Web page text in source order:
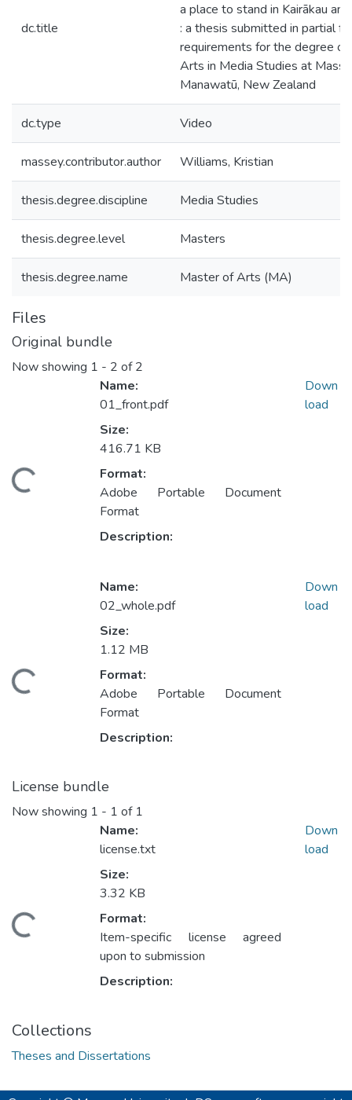
dc.title
a place to stand in Kairākau
: a thesis submitted in partial
requirements for the degree
Arts in Media Studies at
Manawatū, New Zealand
dc.type Video
massey.contributor.author Williams, Kristian
thesis.degree.discipline Media Studies
thesis.degree.level Masters
thesis.degree.name Master of Arts (MA)
Files
Original bundle
Now showing 1 - 2 of 2
Name:
01_front.pdf
Size:
416.71 KB
Format:
Adobe Portable Document
Format
Description:
Down
load
Name:
02_whole.pdf
Size:
1.12 MB
Format:
Adobe Portable Document
Format
Description:
Down
load
License bundle
Now showing 1 - 1 of 1
Name:
license.txt
Size:
3.32 KB
Format:
Item-specific license agreed
upon to submission
Description:
Down
load
Collections
Theses and Dissertations